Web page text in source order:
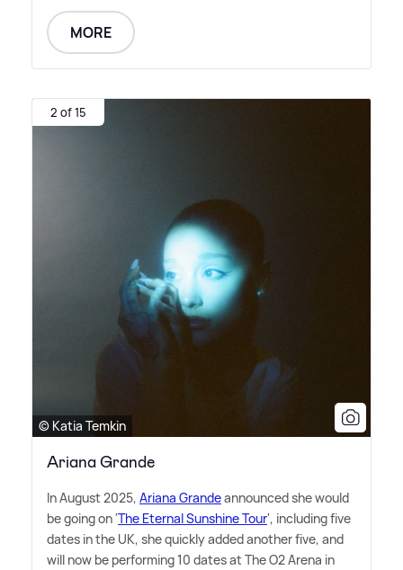
MORE
2 of 15
© Katia Temkin
Ariana Grande
In August 2025, Ariana Grandeannounced she would
be going on 'The Eternal Sunshine Tour', including five
dates in the UK, she quickly added another five, and
will now be performing 10 dates at The O2 Arena in